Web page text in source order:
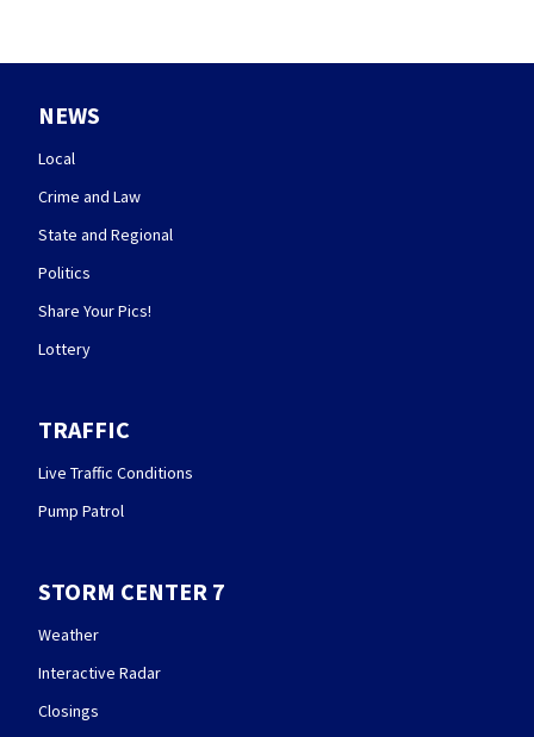
NEWS
Local
Crime and Law
State and Regional
Politics
Share Your Pics!
Lottery
TRAFFIC
Live Traffic Conditions
Pump Patrol
STORM CENTER 7
Weather
Interactive Radar
Closings